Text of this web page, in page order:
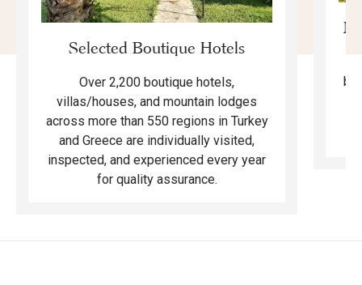
Selected Boutique Hotels
Over 2,200 boutique hotels,
villas/houses, and mountain lodges
across more than 550 regions in Turkey
and Greece are individually visited,
inspected, and experienced every year
for quality assurance.